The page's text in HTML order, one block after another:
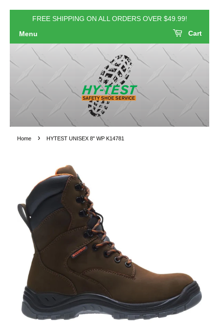
FREE SHIPPING ON ALL ORDERS OVER $49.99!
Menu
Cart
Home › HYTEST UNISEX 8" WP K14781